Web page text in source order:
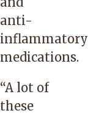
anti-
inflammatory
medications.
“A lot of
these